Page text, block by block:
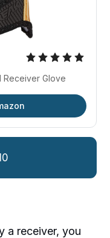
Receiver Glove
a receiver, you